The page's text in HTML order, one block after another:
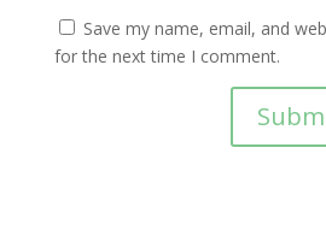
Save my name, email, and
for the next time I comment.